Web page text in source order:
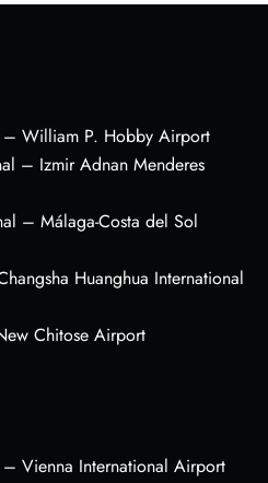
– William P. Hobby Airport
– Izmir Adnan Menderes
– Málaga-Costa del Sol
Huanghua International
Chitose Airport
Vienna International Airport